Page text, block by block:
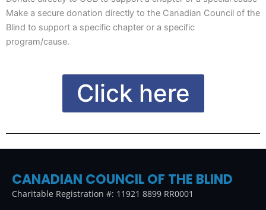
Make a secure donation directly to the Canadian Council of the
Blind to support a specific chapter or a specific
program/cause.
Click here
CANADIAN COUNCIL OF THE BLIND
Charitable Registration #: 11921 8899 RR0001